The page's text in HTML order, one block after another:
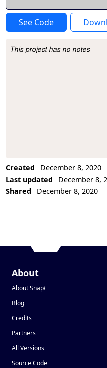
See Code
Project Description
This project has no notes
Created
December 8, 2020
Last updated
December 8,
Shared
December 8, 2020
About
About Snap!
Blog
Credits
Partners
All Versions
Source Code